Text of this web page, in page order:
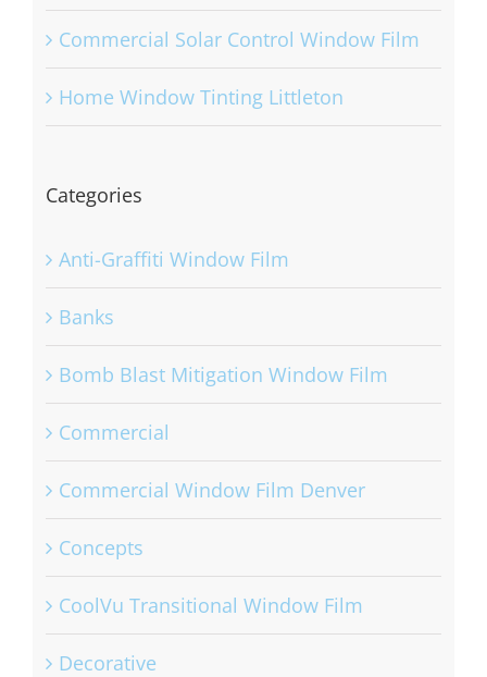
Commercial Solar Control Window Film
Home Window Tinting Littleton
Categories
Anti-Graffiti Window Film
Banks
Bomb Blast Mitigation Window Film
Commercial
Commercial Window Film Denver
Concepts
CoolVu Transitional Window Film
Decorative